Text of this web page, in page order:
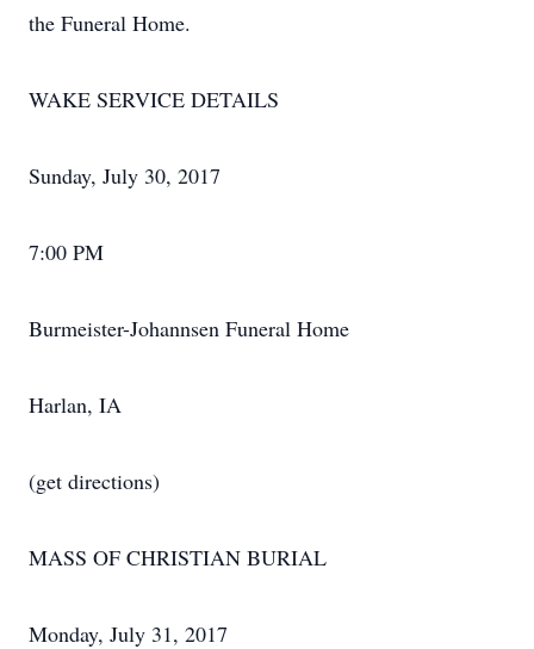
the Funeral Home.
WAKE SERVICE DETAILS
Sunday, July 30, 2017
7:00 PM
Burmeister-Johannsen Funeral Home
Harlan, IA
(get directions)
MASS OF CHRISTIAN BURIAL
Monday, July 31, 2017